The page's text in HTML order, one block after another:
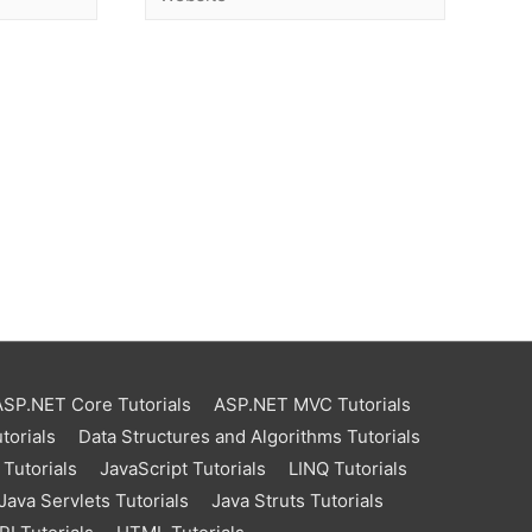
Core Tutorials
ASP.NET MVC Tutorials
Data Structures and Algorithms Tutorials
JavaScript Tutorials
LINQ Tutorials
Servlets Tutorials
Java Struts Tutorials